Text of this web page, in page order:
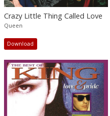
Crazy Little Thing Called Love
Queen
Download